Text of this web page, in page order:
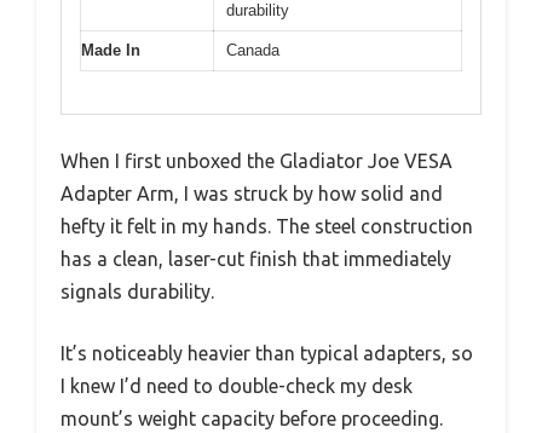
durability
Made In Canada
When I first unboxed the Gladiator Joe VESA
Adapter Arm, I was struck by how solid and
hefty it felt in my hands. The steel construction
has a clean, laser-cut finish that immediately
signals durability.
It’s noticeably heavier than typical adapters, so
I knew I’d need to double-check my desk
mount’s weight capacity before proceeding.